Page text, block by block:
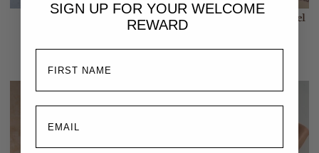
Melody Midi Dress | Floral
Melody Mini Dress | Pastel
SIGN UP FOR YOUR WELCOME
REWARD